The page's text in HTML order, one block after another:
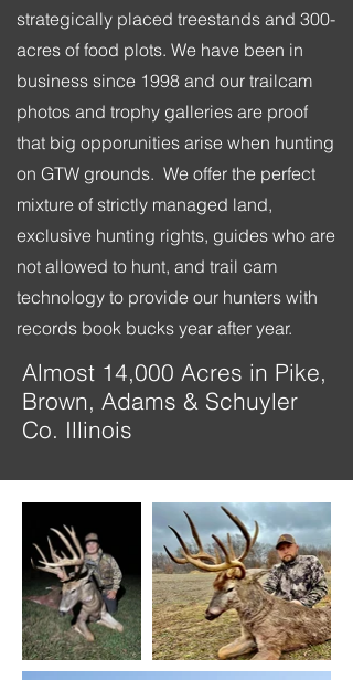
strategically placed treestands and 300-
acres of food plots. We have been in
business since 1998 and our trailcam
photos and trophy galleries are proof
that big opporunities arise when hunting
on GTW grounds. We offer the perfect
mixture of strictly managed land,
exclusive hunting rights, guides who are
not allowed to hunt, and trail cam
technology to provide our hunters with
records book bucks year after year.
Almost 14,000 Acres in Pike,
Brown, Adams & Schuyler
Co. Illinois